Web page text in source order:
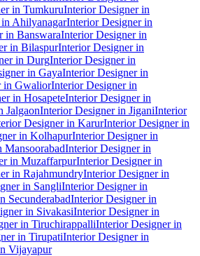
in TumkuruInterior Designer in
AhilyanagarInterior Designer in
in BanswaraInterior Designer in
in BilaspurInterior Designer in
in DurgInterior Designer in
in GayaInterior Designer in
in GwaliorInterior Designer in
in HosapeteInterior Designer in
JalgaonInterior Designer in JiganiInterior
Designer in KarurInterior Designer in
in KolhapurInterior Designer in
MansoorabadInterior Designer in
in MuzaffarpurInterior Designer in
in RajahmundryInterior Designer in
in SangliInterior Designer in
SecunderabadInterior Designer in
in SivakasiInterior Designer in
in TiruchirappalliInterior Designer in
in TirupatiInterior Designer in
Vijayapur